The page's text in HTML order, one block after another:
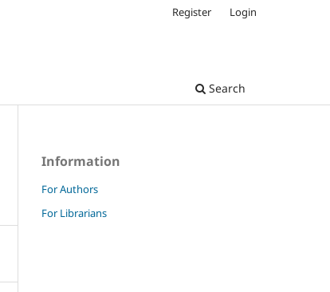
Search
Register Login
Information
For Authors
For Librarians